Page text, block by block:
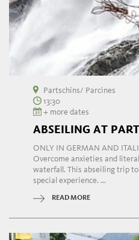
Partschins/ Parcines
13:30
+ more dates
ABSEILING AT
ONLY IN GERMAN AND
Overcome anxieties and
waterfall. This abseiling trip
special experience. ...
READ MORE